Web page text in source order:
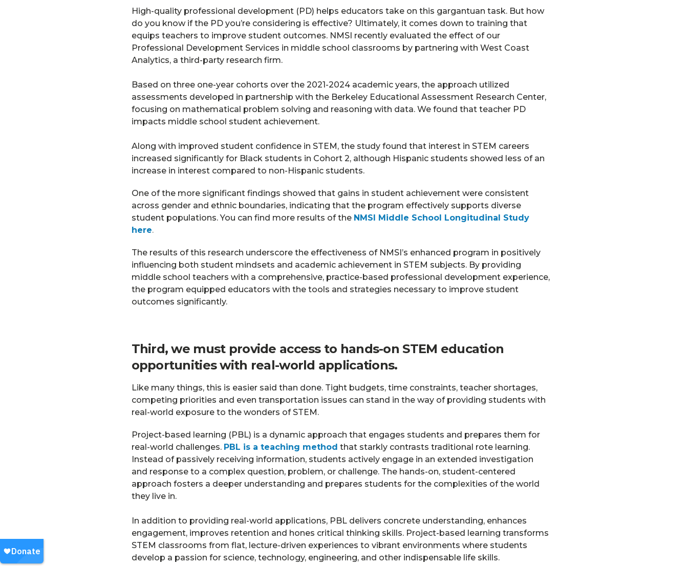
High-quality professional development (PD) helps educators take on this gargantuan task. But how
do you know if the PD you’re considering is effective? Ultimately, it comes down to training that
equips teachers to improve student outcomes. NMSI recently evaluated the effect of our
Professional Development Services in middle school classrooms by partnering with West Coast
Analytics, a third-party research firm.
Based on three one-year cohorts over the 2021-2024 academic years, the approach utilized
assessments developed in partnership with the Berkeley Educational Assessment Research Center,
focusing on mathematical problem solving and reasoning with data. We found that teacher PD
impacts middle school student achievement.
Along with improved student confidence in STEM, the study found that interest in STEM careers
increased significantly for Black students in Cohort 2, although Hispanic students showed less of an
increase in interest compared to non-Hispanic students.
One of the more significant findings showed that gains in student achievement were consistent
across gender and ethnic boundaries, indicating that the program effectively supports diverse
student populations. You can find more results of the NMSI Middle School Longitudinal Study
here.
The results of this research underscore the effectiveness of NMSI’s enhanced program in positively
influencing both student mindsets and academic achievement in STEM subjects. By providing
middle school teachers with a comprehensive, practice-based professional development experience,
the program equipped educators with the tools and strategies necessary to improve student
outcomes significantly.
Third, we must provide access to hands-on STEM education
opportunities with real-world applications.
Like many things, this is easier said than done. Tight budgets, time constraints, teacher shortages,
competing priorities and even transportation issues can stand in the way of providing students with
real-world exposure to the wonders of STEM.
Project-based learning (PBL) is a dynamic approach that engages students and prepares them for
real-world challenges. PBL is a teaching method that starkly contrasts traditional rote learning.
Instead of passively receiving information, students actively engage in an extended investigation
and response to a complex question, problem, or challenge. The hands-on, student-centered
approach fosters a deeper understanding and prepares students for the complexities of the world
they live in.
In addition to providing real-world applications, PBL delivers concrete understanding, enhances
engagement, improves retention and hones critical thinking skills. Project-based learning transforms
STEM classrooms from flat, lecture-driven experiences to vibrant environments where students
develop a passion for science, technology, engineering, and other indispensable life skills.